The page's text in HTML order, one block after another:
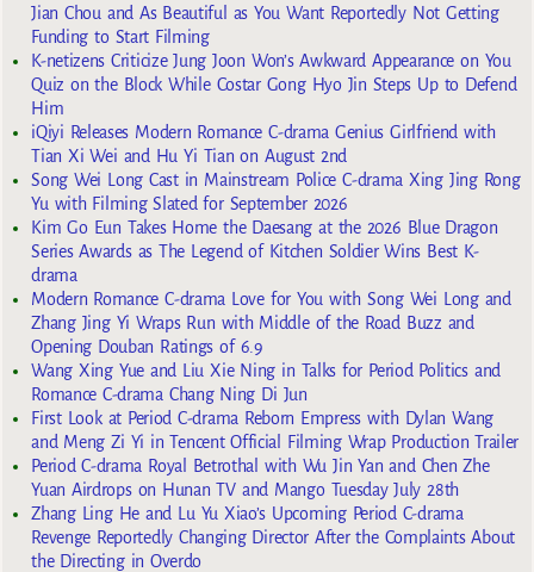
Jian Chou and As Beautiful as You Want Reportedly Not Getting
Funding to Start Filming
K-netizens Criticize Jung Joon Won’s Awkward Appearance on You
Quiz on the Block While Costar Gong Hyo Jin Steps Up to Defend
Him
iQiyi Releases Modern Romance C-drama Genius Girlfriend with
Tian Xi Wei and Hu Yi Tian on August 2nd
Song Wei Long Cast in Mainstream Police C-drama Xing Jing Rong
Yu with Filming Slated for September 2026
Kim Go Eun Takes Home the Daesang at the 2026 Blue Dragon
Series Awards as The Legend of Kitchen Soldier Wins Best K-
drama
Modern Romance C-drama Love for You with Song Wei Long and
Zhang Jing Yi Wraps Run with Middle of the Road Buzz and
Opening Douban Ratings of 6.9
Wang Xing Yue and Liu Xie Ning in Talks for Period Politics and
Romance C-drama Chang Ning Di Jun
First Look at Period C-drama Reborn Empress with Dylan Wang
and Meng Zi Yi in Tencent Official Filming Wrap Production Trailer
Period C-drama Royal Betrothal with Wu Jin Yan and Chen Zhe
Yuan Airdrops on Hunan TV and Mango Tuesday July 28th
Zhang Ling He and Lu Yu Xiao’s Upcoming Period C-drama
Revenge Reportedly Changing Director After the Complaints About
the Directing in Overdo